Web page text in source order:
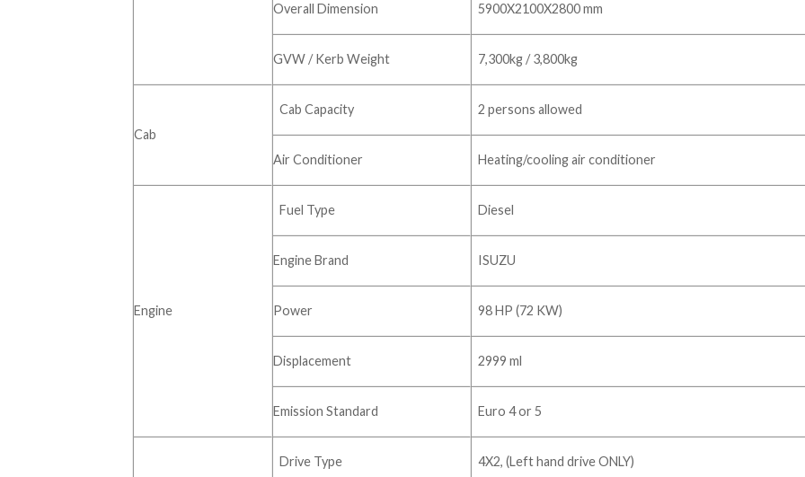
Overall Dimension 5900X2100X2800 mm
GVW / Kerb Weight 7,300kg / 3,800kg
Cab
Cab Capacity 2 persons allowed
Air Conditioner Heating/cooling air conditioner
Engine
Fuel Type Diesel
Engine Brand ISUZU
Power 98 HP (72 KW)
Displacement 2999 ml
Emission Standard Euro 4 or 5
Drive Type 4X2, (Left hand drive ONLY)